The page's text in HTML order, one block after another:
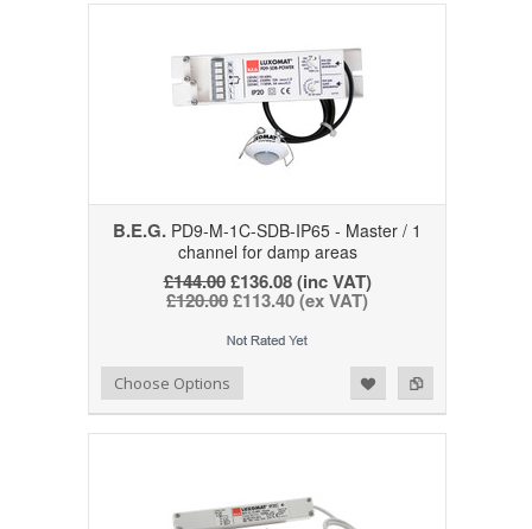
B.E.G. PD9-M-1C-SDB-IP65 - Master / 1
channel for damp areas
£144.00£136.08 (inc VAT)
£120.00£113.40 (ex VAT)
Add to Compare
Add to WishlistChoose Options